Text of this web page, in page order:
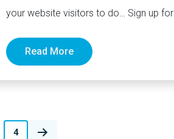
your website visitors to do… Sign up for
Read More
4